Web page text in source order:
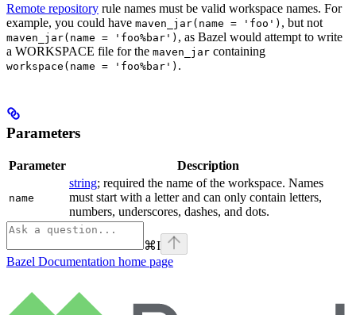
Remote repository rule names must be valid workspace names. For
example, you could have maven_jar(name = 'foo') , but not
maven_jar(name = 'foo%bar') , as Bazel would attempt to write
a WORKSPACE file for the maven_jar containing
workspace(name = 'foo%bar') .
Parameters
Parameter Description
name
string; required the name of the workspace. Names
must start with a letter and can only contain letters,
numbers, underscores, dashes, and dots.
⌘I
Bazel Documentation home page